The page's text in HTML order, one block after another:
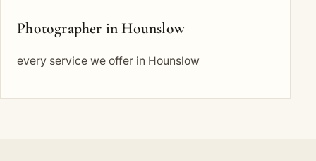
Photographer in Hounslow
every service we offer in Hounslow